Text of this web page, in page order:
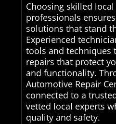
Choosing skilled
professionals
solutions that stand
Experienced
tools and techniques
repairs that protect
and functionality.
Automotive Repair
connected to a
vetted local experts
quality and safety.